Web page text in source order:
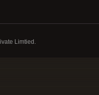
Limtied.